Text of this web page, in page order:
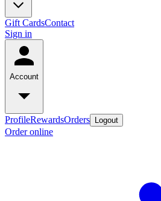
Gift CardsContact
Sign in
Account
ProfileRewardsOrders Logout
Order online